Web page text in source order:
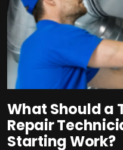
What Should a
Repair
Starting Work?